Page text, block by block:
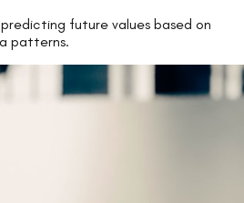
future values based on
patterns.